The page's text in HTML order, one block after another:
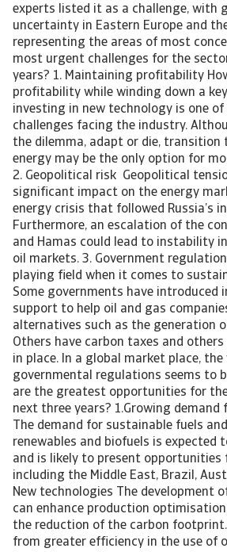
experts listed it as a challenge, with
uncertainty in Eastern Europe and
representing the areas of most
most urgent challenges for the
years? 1. Maintaining profitability
profitability while winding down a
investing in new technology is one
challenges facing the industry.
the dilemma, adapt or die, transition
energy may be the only option for
2. Geopolitical risk Geopolitical
significant impact on the energy
energy crisis that followed Russia’s
Furthermore, an escalation of the
and Hamas could lead to instability in
oil markets. 3. Government regulation
playing field when it comes to
Some governments have introduced
support to help oil and gas
alternatives such as the generation
Others have carbon taxes and
in place. In a global market place,
governmental regulations seems to
are the greatest opportunities for
next three years? 1.Growing
The demand for sustainable fuels
renewables and biofuels is
and is likely to present opportunities
including the Middle East, Brazil,
New technologies The development
can enhance production
the reduction of the carbon
from greater efficiency in the use of